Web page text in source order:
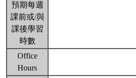
預期每週
課前或/與
課後學習
時數
Office
Hours